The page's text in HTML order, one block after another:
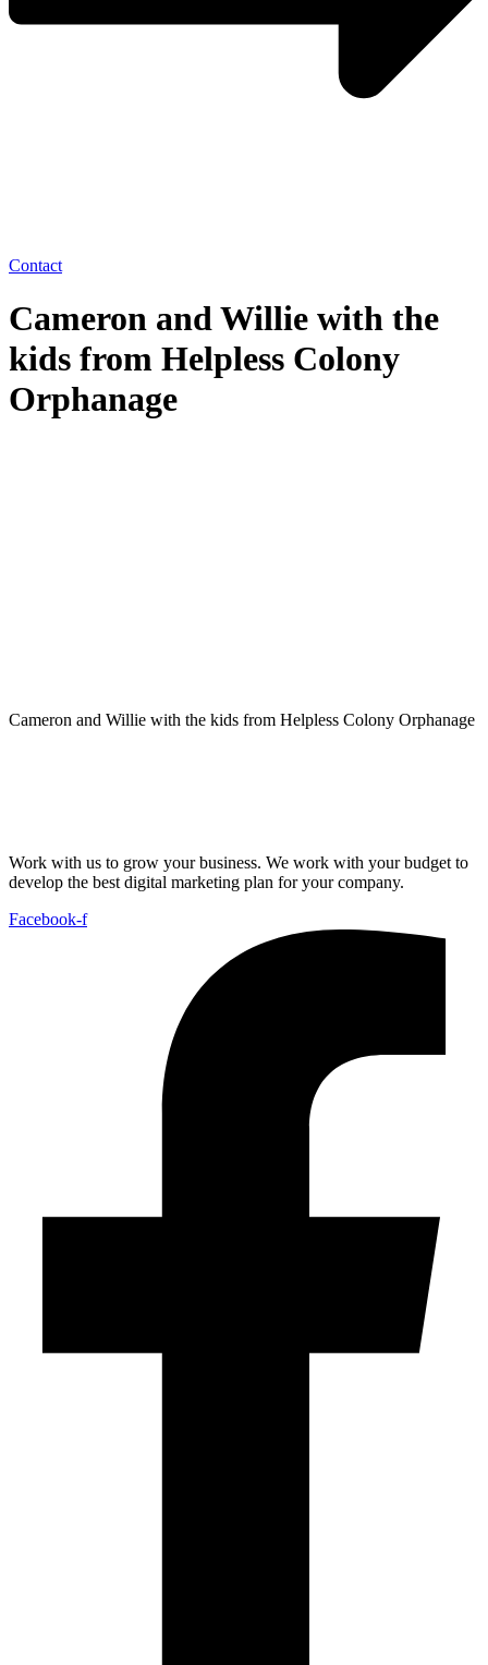
Contact
Cameron and Willie with the
kids from Helpless Colony
Orphanage
Cameron and Willie with the kids from Helpless Colony Orphanage
Work with us to grow your business. We work with your budget to
develop the best digital marketing plan for your company.
Facebook-f